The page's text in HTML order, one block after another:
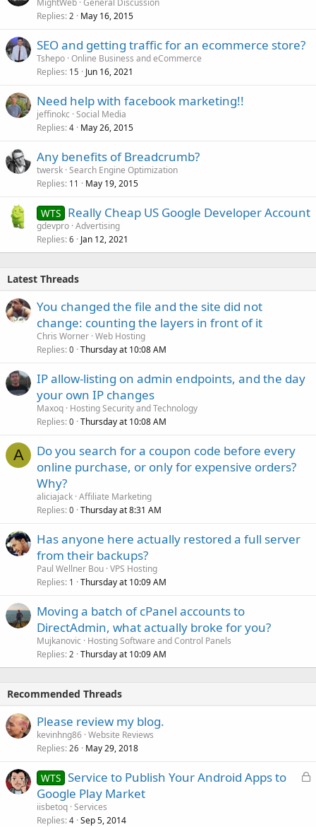
Replies 2 May 16, 2015
SEO and getting traffic for an ecommerce store?
Tshepo Online Business and eCommerce
Replies 15 Jun 16, 2021
Need help with facebook marketing!!
jeffinokc Social Media
Replies 4 May 26, 2015
Any benefits of Breadcrumb?
twersk Search Engine Optimization
Replies 11 May 19, 2015
WTS Really Cheap US Google Developer Account
gdevpro Advertising
Replies 6 Jan 12, 2021
Latest Threads
You changed the file and the site did not
change: counting the layers in front of it
Chris Worner Web Hosting
Replies 0 Thursday at 10:08 AM
IP allow-listing on admin endpoints, and the day
your own IP changes
Maxoq Hosting Security and Technology
Replies 0 Thursday at 10:08 AM
A
Do you search for a coupon code before every
online purchase, or only for expensive orders?
Why?
aliciajack Affiliate Marketing
Replies 0 Thursday at 8:31 AM
Has anyone here actually restored a full server
from their backups?
Paul Wellner Bou VPS Hosting
Replies 1 Thursday at 10:09 AM
Moving a batch of cPanel accounts to
DirectAdmin, what actually broke for you?
Mujkanovic
Hosting Software and Control Panels
Replies 2 Thursday at 10:09 AM
Recommended Threads
Please review my blog.
kevinhng86 Website Reviews
Replies 26 May 29, 2018
L
WTS Service to Publish Your Android Apps to
Google Play Market
iisbetoq Services
Replies 4 Sep 5, 2014